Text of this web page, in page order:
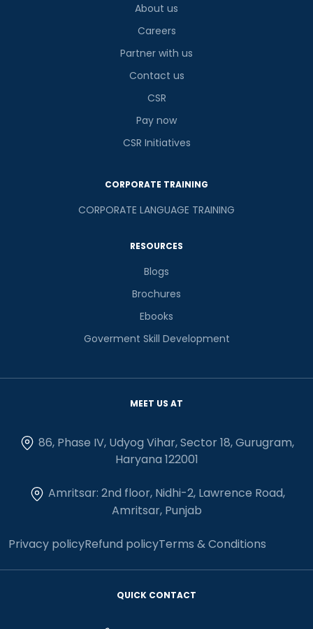
About us
Careers
Partner with us
Contact us
CSR
Pay now
CSR Initiatives
CORPORATE TRAINING
CORPORATE LANGUAGE TRAINING
RESOURCES
Blogs
Brochures
Ebooks
Goverment Skill Development
MEET US AT
86, Phase IV, Udyog Vihar, Sector 18, Gurugram,
Haryana 122001
Amritsar: 2nd floor, Nidhi-2, Lawrence Road,
Amritsar, Punjab
Privacy policyRefund policyTerms & Conditions
QUICK CONTACT